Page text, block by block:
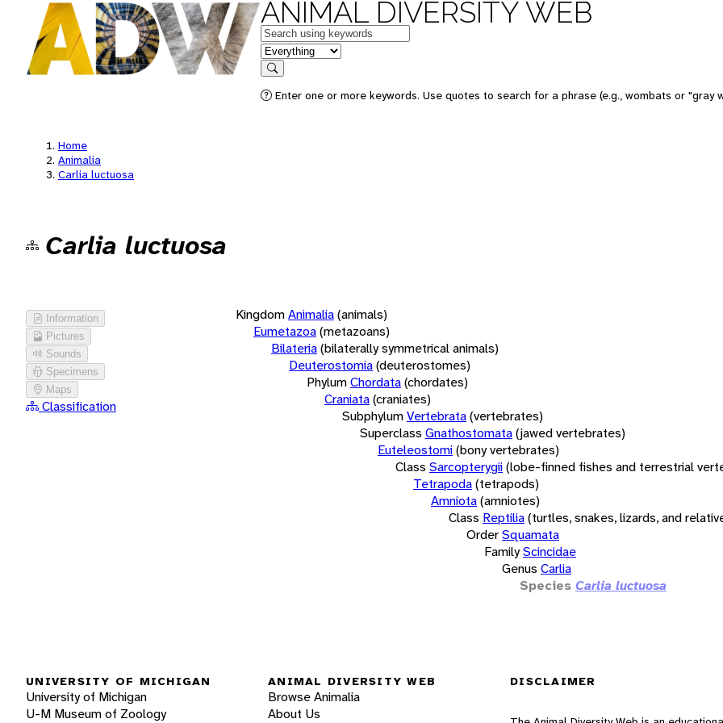
ANIMAL DIVERSITY WEB
Keywords
in feature
Search
Enter one or more keywords. Use quotes to search for a phrase (e.g., wombats or "gray
Home
Animalia
Carlia luctuosa
Carlia luctuosa
Information
Pictures
Sounds
Specimens
Maps
Classification
KingdomAnimalia(animals)
Eumetazoa(metazoans)
Bilateria(bilaterally symmetrical animals)
Deuterostomia(deuterostomes)
PhylumChordata(chordates)
Craniata(craniates)
SubphylumVertebrata(vertebrates)
Superclass Gnathostomata(jawed vertebrates)
Euteleostomi(bony vertebrates)
Class Sarcopterygii(lobe-finned fishes and terrestrial
Tetrapoda(tetrapods)
Amniota(amniotes)
Class Reptilia(turtles, snakes, lizards, and
OrderSquamata
FamilyScincidae
Genus Carlia
Species Carlia luctuosa
UNIVERSITY OF MICHIGAN
University of Michigan
U-M Museum of Zoology
ANIMAL DIVERSITY WEB
Browse Animalia
About Us
DISCLAIMER